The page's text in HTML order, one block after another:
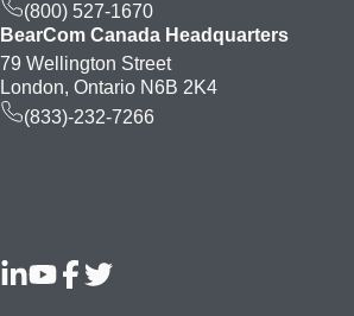
(800) 527-1670
BearCom Canada Headquarters
79 Wellington Street
London, Ontario N6B 2K4
(833)-232-7266